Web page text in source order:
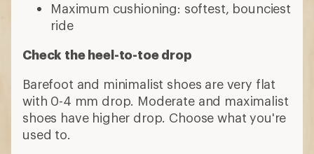
Maximum cushioning: softest, bounciest
ride
Check the heel-to-toe drop
Barefoot and minimalist shoes are very flat
with 0-4 mm drop. Moderate and maximalist
shoes have higher drop. Choose what you're
used to.